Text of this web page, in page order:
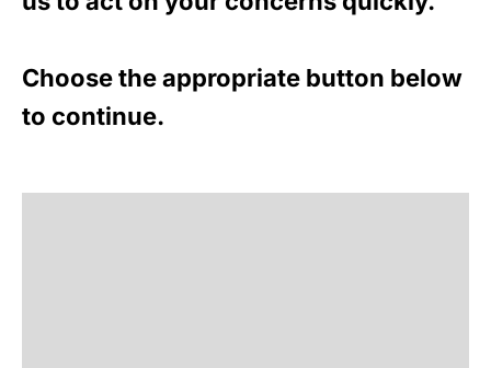
Choose the appropriate button below
to continue.